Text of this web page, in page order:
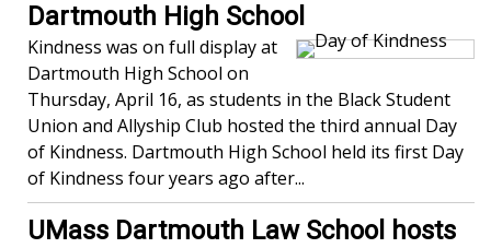
Dartmouth High School
Kindness was on full display at
Dartmouth High School on
Thursday, April 16, as students in the Black Student
Union and Allyship Club hosted the third annual Day
of Kindness. Dartmouth High School held its first Day
of Kindness four years ago after...
UMass Dartmouth Law School hosts